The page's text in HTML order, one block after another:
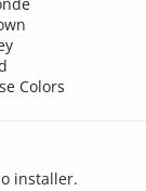
Colors
installer.